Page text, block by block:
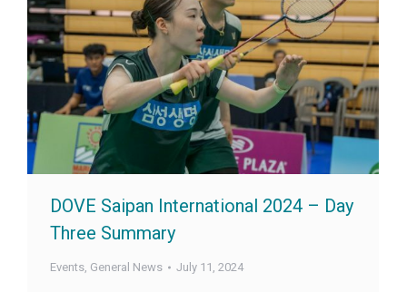
DOVE Saipan International 2024 – Day
Three Summary
Events, General News July 11, 2024